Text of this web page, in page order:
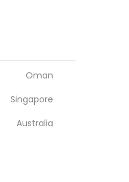
Oman
Singapore
Australia